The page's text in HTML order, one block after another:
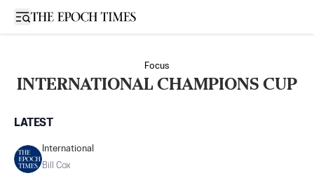
Open sidebar
Focus
INTERNATIONAL CHAMPIONS CUP
LATEST
International
Bill Cox